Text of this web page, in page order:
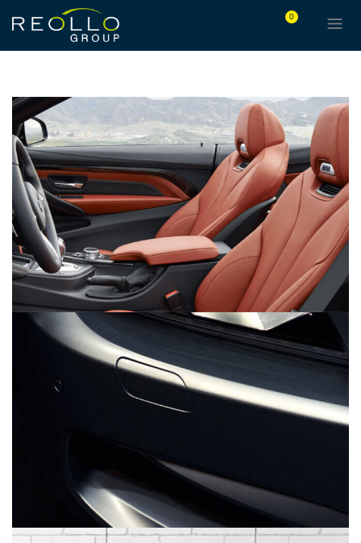
0
LOREM IPSUM DOLOR
BRANDING CARS DEVELOPMENT MASONRY
EYES OF THE CAR
DEVELOPMENT PORTFOLIO